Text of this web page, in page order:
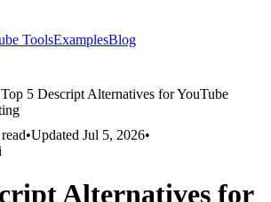
ToolsExamplesBlog
Top 5 Descript Alternatives for YouTube
•Updated Jul 5, 2026•
Alternatives for